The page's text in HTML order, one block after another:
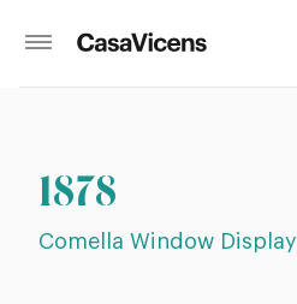
1878
Comella Window Display